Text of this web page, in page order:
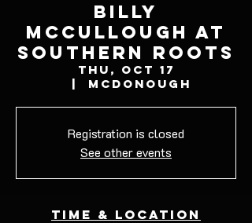
BILLY
MCCULLOUGH AT
SOUTHERN ROOTS
Thu, Oct 17
  |
McDonough
Registration is closed
See other events
Time & Location